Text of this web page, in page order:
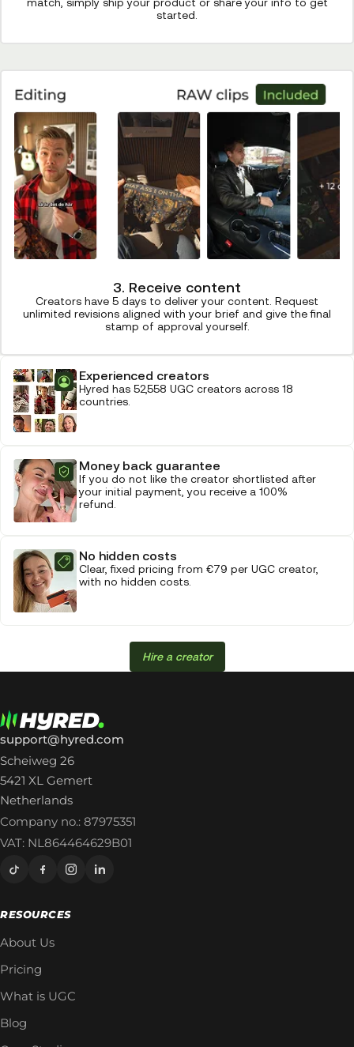
match, simply ship your product or share your info to get
started.
3. Receive content
Creators have 5 days to deliver your content. Request
unlimited revisions aligned with your brief and give the final
stamp of approval yourself.
Experienced creators
Hyred has 52,558 UGC creators across 18
countries.
Money back guarantee
If you do not like the creator shortlisted after
your initial payment, you receive a 100%
refund.
No hidden costs
Clear, fixed pricing from €79 per UGC creator,
with no hidden costs.
Hire a creator
support@hyred.com
Scheiweg 26
5421 XL Gemert
Netherlands
Company no.: 87975351
VAT: NL864464629B01
RESOURCES
About Us
Pricing
What is UGC
Blog